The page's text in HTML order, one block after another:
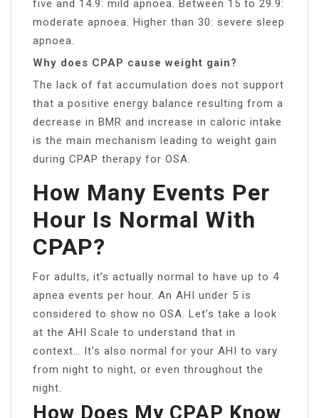
five and 14.9: mild apnoea. Between 15 to 29.9:
moderate apnoea. Higher than 30: severe sleep
apnoea.
Why does CPAP cause weight gain?
The lack of fat accumulation does not support
that a positive energy balance resulting from a
decrease in BMR and increase in caloric intake
is the main mechanism leading to weight gain
during CPAP therapy for OSA.
How Many Events Per
Hour Is Normal With
CPAP?
For adults, it’s actually normal to have up to 4
apnea events per hour. An AHI under 5 is
considered to show no OSA. Let’s take a look
at the AHI Scale to understand that in
context… It’s also normal for your AHI to vary
from night to night, or even throughout the
night.
How Does My CPAP Know